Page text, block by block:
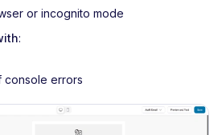
or incognito mode
:
console errors